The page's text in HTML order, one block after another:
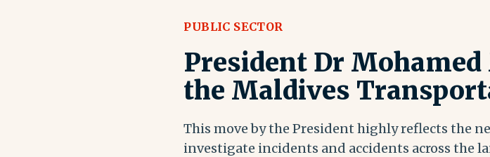
PUBLIC SECTOR
President Dr
the Maldives
This move by the President highly reflects the
investigate incidents and accidents across the